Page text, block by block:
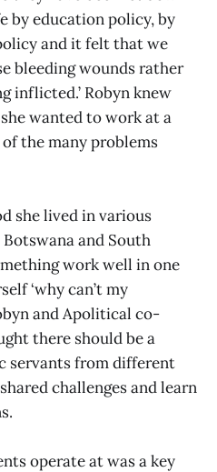
by education policy, by
and it felt that we
bleeding wounds rather
inflicted.’ Robyn knew
wanted to work at a
the many problems
she lived in various
and South
work well in one
‘why can’t my
and Apolitical co-
there should be a
servants from different
challenges and learn
operate at was a key